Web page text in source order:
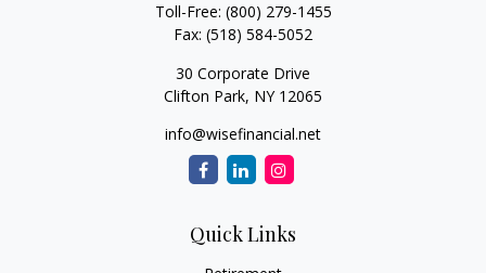
Toll-Free: (800) 279-1455
Fax: (518) 584-5052
30 Corporate Drive
Clifton Park, NY 12065
info@wisefinancial.net
Quick Links